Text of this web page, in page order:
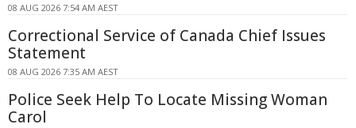
08 AUG 2026 7:54 AM AEST
Correctional Service of Canada Chief Issues
Statement
08 AUG 2026 7:35 AM AEST
Police Seek Help To Locate Missing Woman
Carol